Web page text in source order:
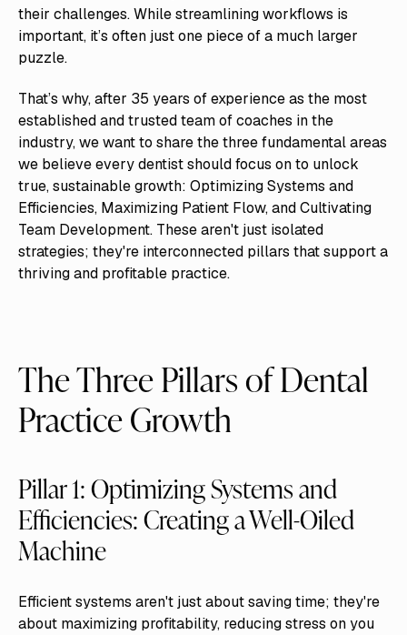
their challenges. While streamlining workflows is
important, it’s often just one piece of a much larger
puzzle.
That’s why, after 35 years of experience as the most
established and trusted team of coaches in the
industry, we want to share the three fundamental areas
we believe every dentist should focus on to unlock
true, sustainable growth: Optimizing Systems and
Efficiencies, Maximizing Patient Flow, and Cultivating
Team Development. These aren't just isolated
strategies; they're interconnected pillars that support a
thriving and profitable practice.
The Three Pillars of Dental
Practice Growth
Pillar 1: Optimizing Systems and
Efficiencies: Creating a Well-Oiled
Machine
Efficient systems aren't just about saving time; they're
about maximizing profitability, reducing stress on you